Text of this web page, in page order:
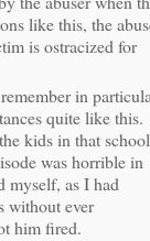
like this, the
is ostracized for
in
quite like this.
kids in that school
was horrible in
myself, as I had
without ever
him fired.